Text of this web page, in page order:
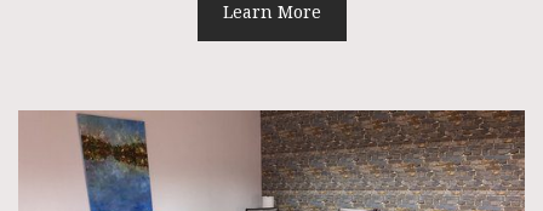
Learn More